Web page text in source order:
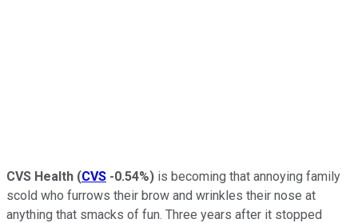
CVS Health (CVS -0.54%) is becoming that annoying family
scold who furrows their brow and wrinkles their nose at
anything that smacks of fun. Three years after it stopped